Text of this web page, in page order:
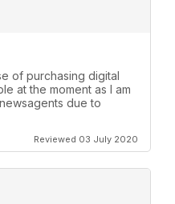
of purchasing digital
at the moment as I am
due to
Reviewed 03 July 2020